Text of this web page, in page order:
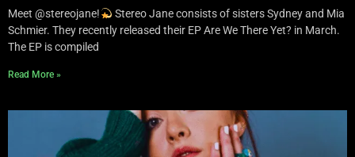
Meet @stereojane!
Stereo Jane consists of sisters Sydney and Mia
Schmier. They recently released their EP Are We There Yet? in March.
The EP is compiled
Read More »